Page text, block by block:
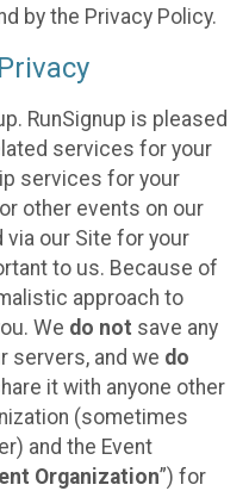
by the Privacy Policy.
RunSignup is pleased
services for your
services for your
other events on our
via our Site for your
to us. Because of
approach to
We do not save any
servers, and we do
it with anyone other
(sometimes
and the Event
Organization”) for